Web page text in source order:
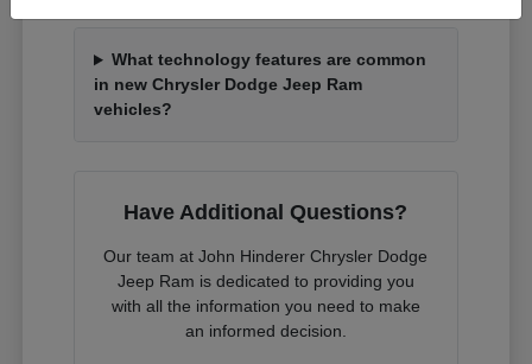
What technology features are common
in new Chrysler Dodge Jeep Ram
vehicles?
Have Additional Questions?
Our team at John Hinderer Chrysler Dodge
Jeep Ram is dedicated to providing you
with all the information you need to make
an informed decision.